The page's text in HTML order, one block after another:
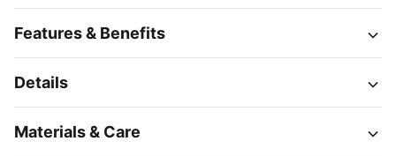
Features & Benefits
Details
Materials & Care